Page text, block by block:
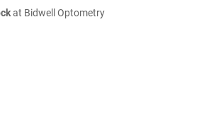
at Bidwell Optometry